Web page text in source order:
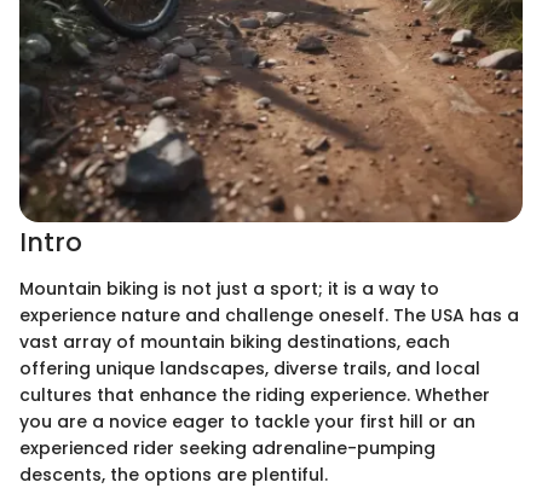
Intro
Mountain biking is not just a sport; it is a way to
experience nature and challenge oneself. The USA has a
vast array of mountain biking destinations, each
offering unique landscapes, diverse trails, and local
cultures that enhance the riding experience. Whether
you are a novice eager to tackle your first hill or an
experienced rider seeking adrenaline-pumping
descents, the options are plentiful.